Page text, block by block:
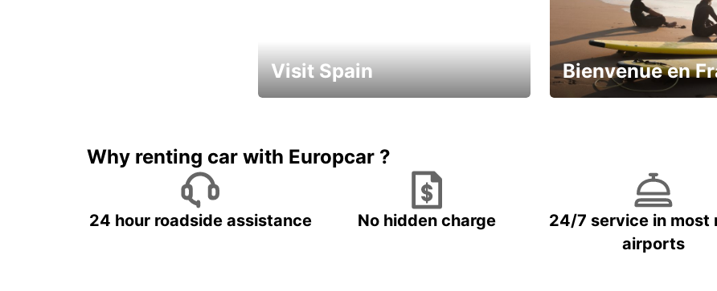
Visit Spain Bienvenue en
Why renting car with Europcar ?
24 hour roadside assistance No hidden charge
24/7 service in most
airports